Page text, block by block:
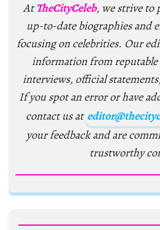
AtTheCityCeleb, we strive to
up-to-date biographies and
focusing on celebrities. Our
information from
interviews, official
If you spot an error or have
contact us at
your feedback and are
trustworthy